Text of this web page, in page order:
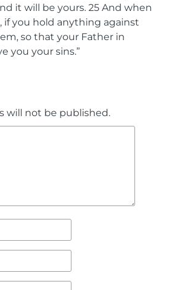
it will be yours. 25 And when
if you hold anything against
so that your Father in
you your sins.”
will not be published.